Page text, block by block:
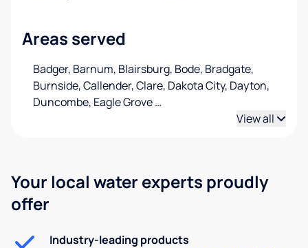
Your local water experts proudly
offer
Industry-leading products
Areas served
Badger, Barnum, Blairsburg, Bode, Bradgate,
Burnside, Callender, Clare, Dakota City, Dayton,
Duncombe, Eagle Grove…
View all